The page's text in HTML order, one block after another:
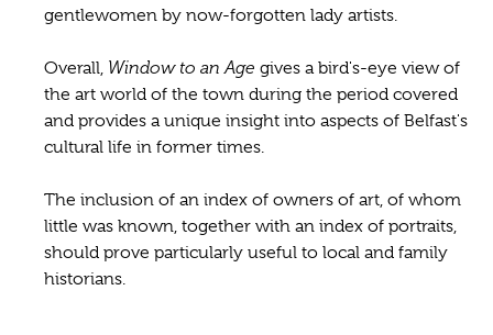
gentlewomen by now-forgotten lady artists.
Overall, Window to an Age gives a bird's-eye view of
the art world of the town during the period covered
and provides a unique insight into aspects of Belfast's
cultural life in former times.
The inclusion of an index of owners of art, of whom
little was known, together with an index of portraits,
should prove particularly useful to local and family
historians.